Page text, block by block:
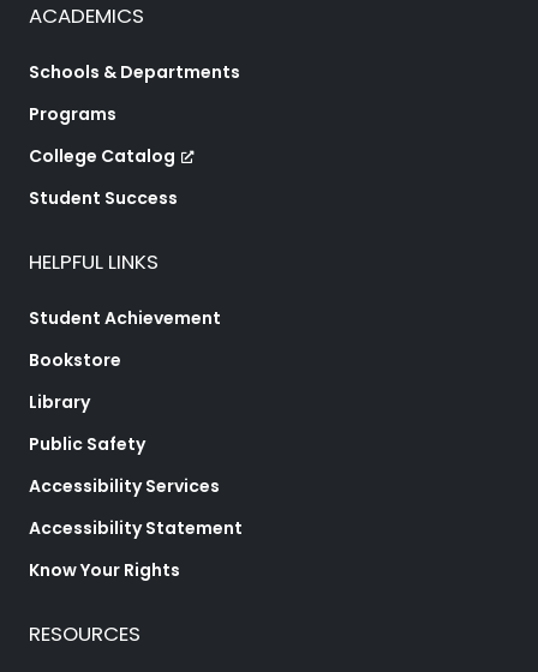
ACADEMICS
Schools & Departments
Programs
College Catalog
Student Success
HELPFUL LINKS
Student Achievement
Bookstore
Library
Public Safety
Accessibility Services
Accessibility Statement
Know Your Rights
RESOURCES